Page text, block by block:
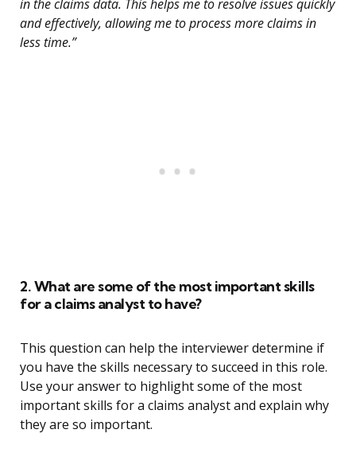
in the claims data. This helps me to resolve issues quickly
and effectively, allowing me to process more claims in
less time.”
2. What are some of the most important skills
for a claims analyst to have?
This question can help the interviewer determine if
you have the skills necessary to succeed in this role.
Use your answer to highlight some of the most
important skills for a claims analyst and explain why
they are so important.